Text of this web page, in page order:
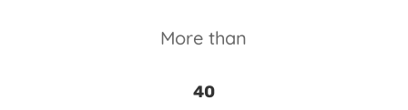
More than
40